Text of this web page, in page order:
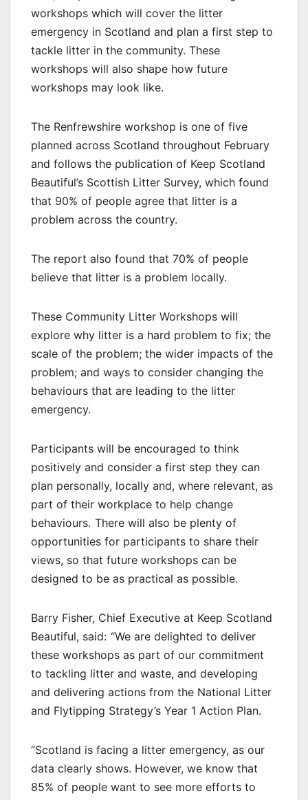
workshops which will cover the litter
emergency in Scotland and plan a first step to
tackle litter in the community. These
workshops will also shape how future
workshops may look like.
The Renfrewshire workshop is one of five
planned across Scotland throughout February
and follows the publication of Keep Scotland
Beautiful’s Scottish Litter Survey, which found
that 90% of people agree that litter is a
problem across the country.
The report also found that 70% of people
believe that litter is a problem locally.
These Community Litter Workshops will
explore why litter is a hard problem to fix; the
scale of the problem; the wider impacts of the
problem; and ways to consider changing the
behaviours that are leading to the litter
emergency.
Participants will be encouraged to think
positively and consider a first step they can
plan personally, locally and, where relevant, as
part of their workplace to help change
behaviours. There will also be plenty of
opportunities for participants to share their
views, so that future workshops can be
designed to be as practical as possible.
Barry Fisher, Chief Executive at Keep Scotland
Beautiful, said: “We are delighted to deliver
these workshops as part of our commitment
to tackling litter and waste, and developing
and delivering actions from the National Litter
and Flytipping Strategy’s Year 1 Action Plan.
“Scotland is facing a litter emergency, as our
data clearly shows. However, we know that
85% of people want to see more efforts to